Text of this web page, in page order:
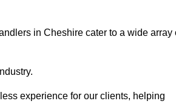
in Cheshire cater to a wide array
experience for our clients, helping